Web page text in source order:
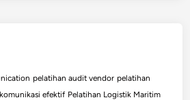
pelatihan audit vendor pelatihan
efektif Pelatihan Logistik Maritim